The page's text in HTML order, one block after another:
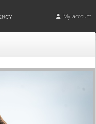
My account